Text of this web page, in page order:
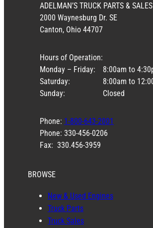
ADELMAN’S TRUCK PARTS & SALES
2000 Waynesburg Dr. SE
Canton, Ohio 44707
Hours of Operation:
Monday – Friday:
Saturday:
Sunday:
8:00am to
8:00am to
Closed
Phone: 1-800-643-2001
Phone: 330-456-0206
Fax: 330.456-3959
BROWSE
New & Used Engines
Truck Parts
Truck Sales